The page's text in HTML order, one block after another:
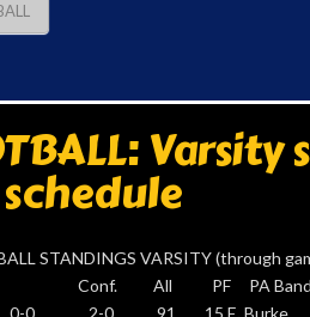
Varsity
STANDINGS VARSITY (through
Conf. All PF
0-0 2-0 91 15 E.